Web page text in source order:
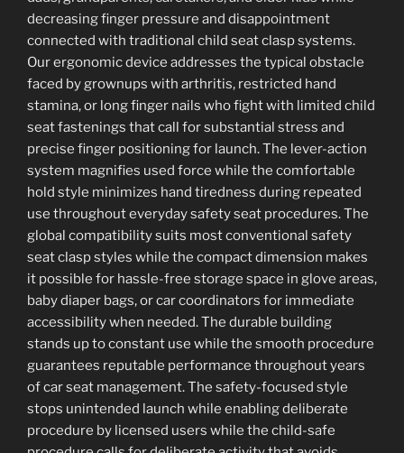
decreasing finger pressure and disappointment
connected with traditional child seat clasp systems.
Our ergonomic device addresses the typical obstacle
faced by grownups with arthritis, restricted hand
stamina, or long finger nails who fight with limited child
seat fastenings that call for substantial stress and
precise finger positioning for launch. The lever-action
system magnifies used force while the comfortable
hold style minimizes hand tiredness during repeated
use throughout everyday safety seat procedures. The
global compatibility suits most conventional safety
seat clasp styles while the compact dimension makes
it possible for hassle-free storage space in glove areas,
baby diaper bags, or car coordinators for immediate
accessibility when needed. The durable building
stands up to constant use while the smooth procedure
guarantees reputable performance throughout years
of car seat management. The safety-focused style
stops unintended launch while enabling deliberate
procedure by licensed users while the child-safe